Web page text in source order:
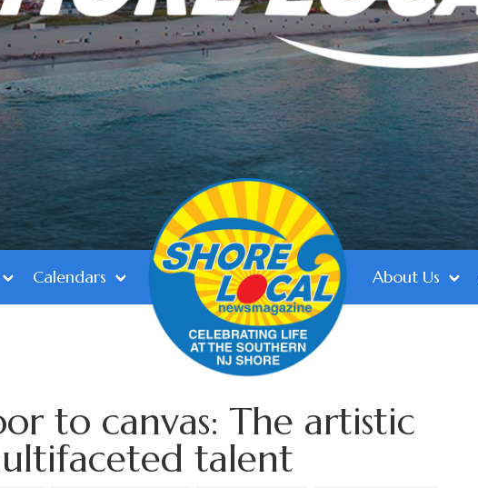
Calendars About Us
to canvas: The artistic
talent